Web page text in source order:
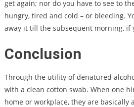
get again; nor do you have to see to
hungry, tired and cold – or bleeding.
away it till the subsequent morning, if
Conclusion
Through the utility of denatured
with a clean cotton swab. When one
home or workplace, they are basically